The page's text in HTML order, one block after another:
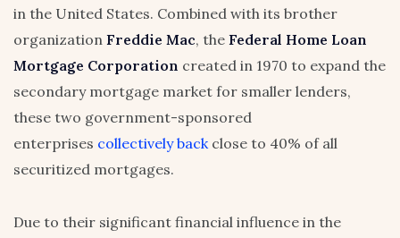
in the United States. Combined with its brother
organization Freddie Mac, the Federal Home Loan
Mortgage Corporation created in 1970 to expand the
secondary mortgage market for smaller lenders,
these two government-sponsored
enterprises collectively backclose to 40% of all
securitized mortgages.
Due to their significant financial influence in the